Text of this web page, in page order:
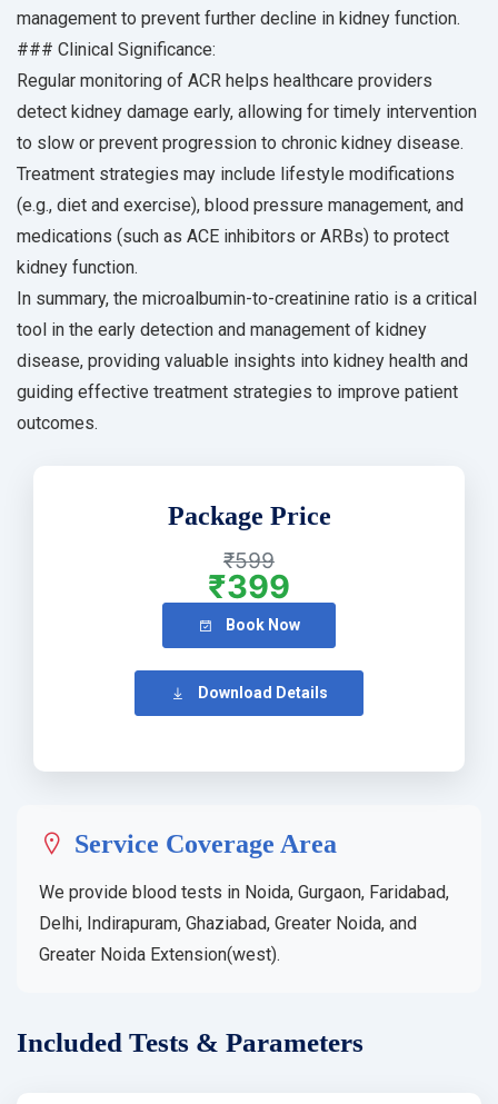
management to prevent further decline in kidney function.
### Clinical Significance:
Regular monitoring of ACR helps healthcare providers
detect kidney damage early, allowing for timely intervention
to slow or prevent progression to chronic kidney disease.
Treatment strategies may include lifestyle modifications
(e.g., diet and exercise), blood pressure management, and
medications (such as ACE inhibitors or ARBs) to protect
kidney function.
In summary, the microalbumin-to-creatinine ratio is a critical
tool in the early detection and management of kidney
disease, providing valuable insights into kidney health and
guiding effective treatment strategies to improve patient
outcomes.
Package Price
₹599
₹399
Book Now
Download Details
Service Coverage Area
We provide blood tests in Noida, Gurgaon, Faridabad,
Delhi, Indirapuram, Ghaziabad, Greater Noida, and
Greater Noida Extension(west).
Included Tests & Parameters